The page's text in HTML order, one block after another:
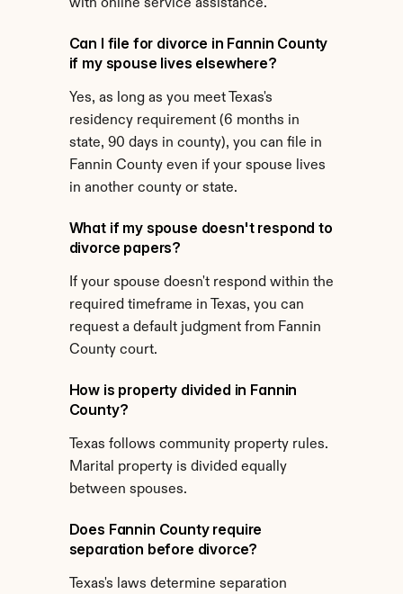
with online service assistance.
Can I file for divorce in Fannin County
if my spouse lives elsewhere?
Yes, as long as you meet Texas's
residency requirement (6 months in
state, 90 days in county), you can file in
Fannin County even if your spouse lives
in another county or state.
What if my spouse doesn't respond to
divorce papers?
If your spouse doesn't respond within the
required timeframe in Texas, you can
request a default judgment from Fannin
County court.
How is property divided in Fannin
County?
Texas follows community property rules.
Marital property is divided equally
between spouses.
Does Fannin County require
separation before divorce?
Texas's laws determine separation